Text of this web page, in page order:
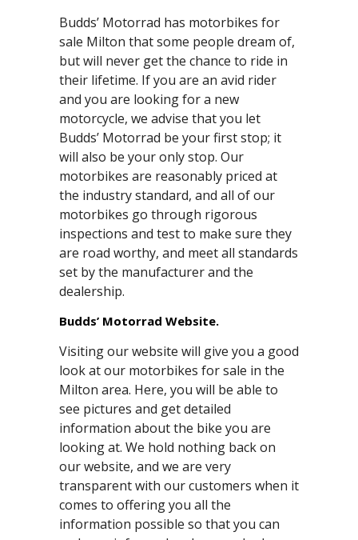
Budds’ Motorrad has motorbikes for
sale Milton that some people dream of,
but will never get the chance to ride in
their lifetime. If you are an avid rider
and you are looking for a new
motorcycle, we advise that you let
Budds’ Motorrad be your first stop; it
will also be your only stop. Our
motorbikes are reasonably priced at
the industry standard, and all of our
motorbikes go through rigorous
inspections and test to make sure they
are road worthy, and meet all standards
set by the manufacturer and the
dealership.
Budds’ Motorrad Website.
Visiting our website will give you a good
look at our motorbikes for sale in the
Milton area. Here, you will be able to
see pictures and get detailed
information about the bike you are
looking at. We hold nothing back on
our website, and we are very
transparent with our customers when it
comes to offering you all the
information possible so that you can